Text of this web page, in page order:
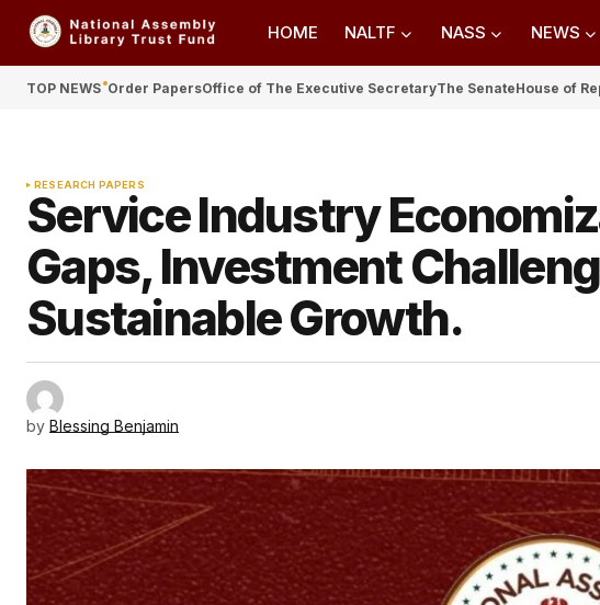
HOME NALTF NASS NEWS
TOP NEWS Order PapersOffice of The Executive SecretaryThe SenateHouse of
RESEARCH PAPERS
Service Industry
Gaps, Investment
Sustainable Growth.
by Blessing Benjamin